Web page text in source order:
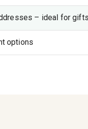
– ideal for
options